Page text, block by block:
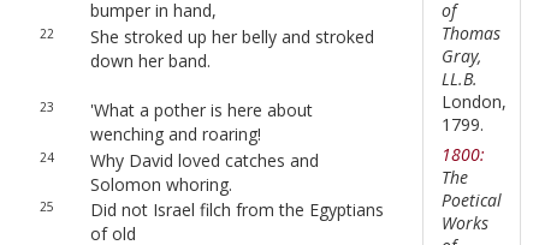
bumper in hand,
22
She stroked up her belly and stroked
down her band.
23
'What a pother is here about
wenching and roaring!
24
Why David loved catches and
Solomon whoring.
25
Did not Israel filch from the Egyptians
of old
of
Thomas
Gray,
LL.B.
London,
1799.
1800:
The
Poetical
Works